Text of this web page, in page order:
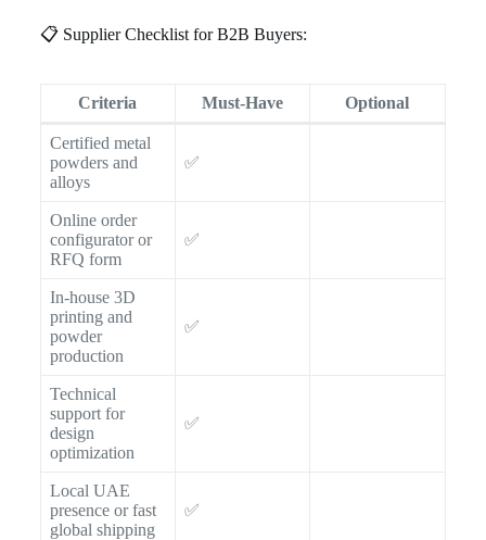
📋 Supplier Checklist for B2B Buyers:
Criteria Must-Have Optional
Certified metal
powders and
alloys
✅
Online order
configurator or
RFQ form
✅
In-house 3D
printing and
powder
production
✅
Technical
support for
design
optimization
✅
Local UAE
presence or fast
global shipping
✅